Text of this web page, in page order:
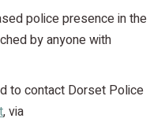
police presence in the
by anyone with
to contact Dorset Police
, via